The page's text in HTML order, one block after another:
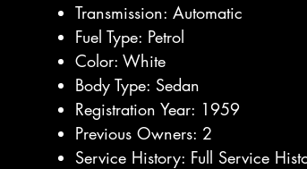
Transmission: Automatic
Fuel Type: Petrol
Color: White
Body Type: Sedan
Registration Year: 1959
Previous Owners: 2
Service History: Full Service